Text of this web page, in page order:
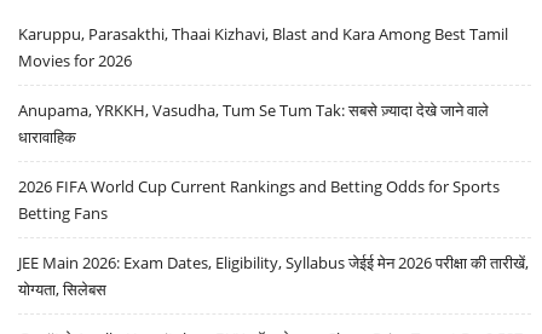
Karuppu, Parasakthi, Thaai Kizhavi, Blast and Kara Among Best Tamil
Movies for 2026
Anupama, YRKKH, Vasudha, Tum Se Tum Tak: सबसे ज़्यादा देखे जाने वाले
धारावाहिक
2026 FIFA World Cup Current Rankings and Betting Odds for Sports
Betting Fans
JEE Main 2026: Exam Dates, Eligibility, Syllabus जेईई मेन 2026 परीक्षा की तारीखें,
योग्यता, सिलेबस